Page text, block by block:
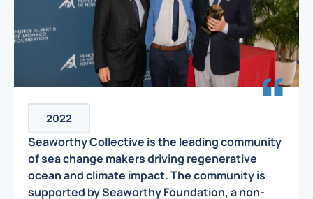
2022
Seaworthy Collective is the leading community
of sea change makers driving regenerative
ocean and climate impact. The community is
supported by Seaworthy Foundation, a non-